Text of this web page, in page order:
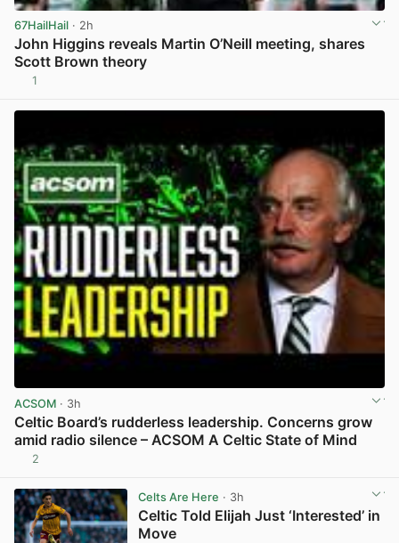
67HailHail · 2h
John Higgins reveals Martin O’Neill meeting, shares
Scott Brown theory
1
ACSOM · 3h
Celtic Board’s rudderless leadership. Concerns grow
amid radio silence – ACSOM A Celtic State of Mind
2
Celts Are Here · 3h
Celtic Told Elijah Just ‘Interested’ in
Move